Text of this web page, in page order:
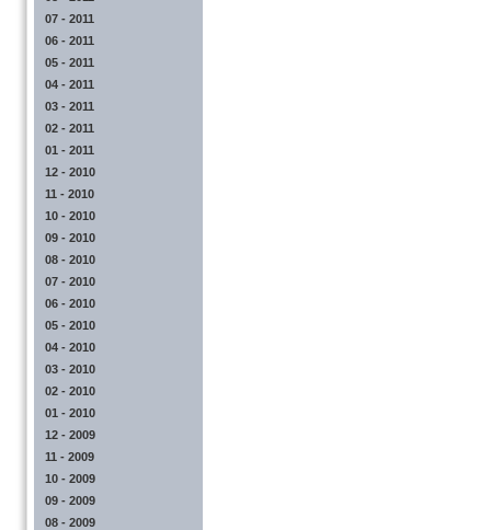
07 - 2011
06 - 2011
05 - 2011
04 - 2011
03 - 2011
02 - 2011
01 - 2011
12 - 2010
11 - 2010
10 - 2010
09 - 2010
08 - 2010
07 - 2010
06 - 2010
05 - 2010
04 - 2010
03 - 2010
02 - 2010
01 - 2010
12 - 2009
11 - 2009
10 - 2009
09 - 2009
08 - 2009